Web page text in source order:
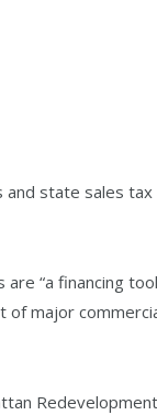
state sales tax
“a financing
of major